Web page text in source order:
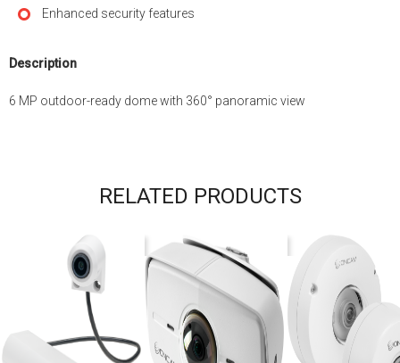
Enhanced security features
Description
6 MP outdoor-ready dome with 360° panoramic view
RELATED PRODUCTS